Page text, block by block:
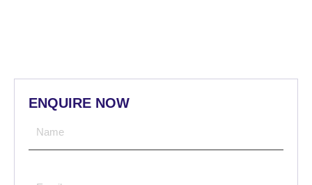
ENQUIRE NOW